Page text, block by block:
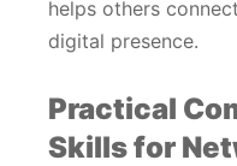
helps others
digital presence.
Practical
Skills for